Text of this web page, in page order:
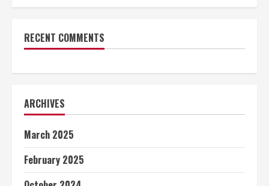
RECENT COMMENTS
ARCHIVES
March 2025
February 2025